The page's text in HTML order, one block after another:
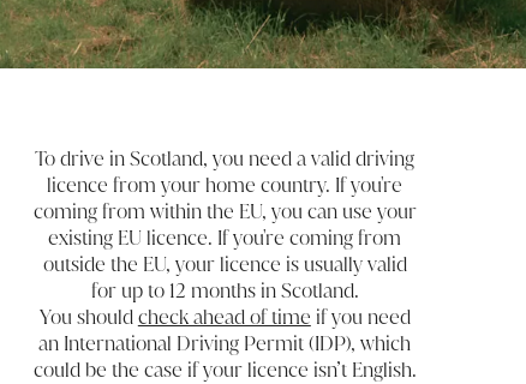
To drive in Scotland, you need a valid driving
licence from your home country. If you're
coming from within the EU, you can use your
existing EU licence. If you're coming from
outside the EU, your licence is usually valid
for up to 12 months in Scotland.
You shouldcheck ahead of time if you need
an International Driving Permit (IDP), which
could be the case if your licence isn’t English.